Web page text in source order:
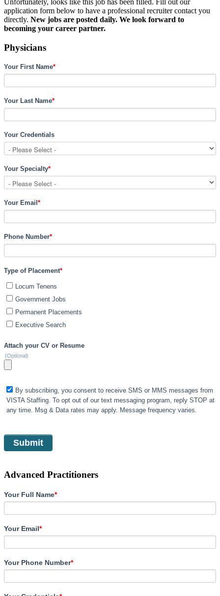
Unfortunately, looks like this job has been filled. Fill out our
application form below to have a professional recruiter contact you
directly. New jobs are posted daily. We look forward to
becoming your career partner.
Physicians
Your First Name*
Your Last Name*
Your Credentials
Your Specialty*
Your Email *
Phone Number*
Type of Placement*
Locum Tenens
Government Jobs
Permanent Placements
Executive Search
Attach your CV or Resume
(Optional)
By subscribing, you consent to receive SMS or MMS messages from
VISTA Staffing. To opt out of our text messaging program, reply STOP at
any time. Msg & Data rates may apply. Message frequency varies.
Advanced Practitioners
Your Full Name*
Your Email*
Your Phone Number*